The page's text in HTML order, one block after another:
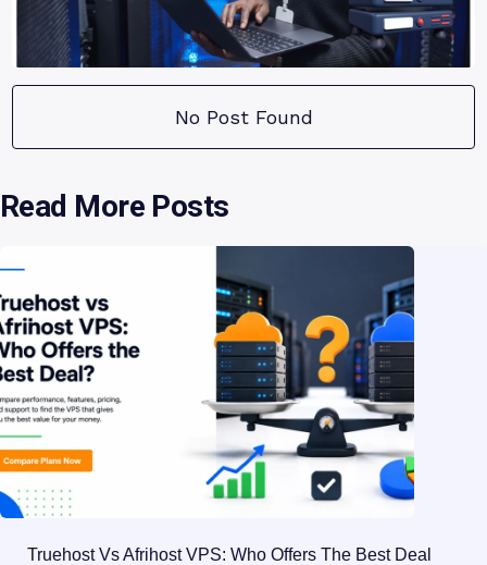
No Post Found
Read More Posts
Truehost Vs Afrihost VPS: Who Offers The Best Deal